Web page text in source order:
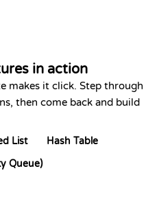
in action
makes it click. Step through
then come back and build
List
Hash Table
Queue)